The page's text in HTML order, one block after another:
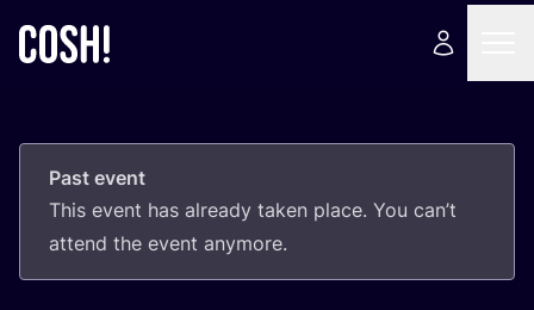
Past event
This event has already taken place. You can’t
attend the event anymore.